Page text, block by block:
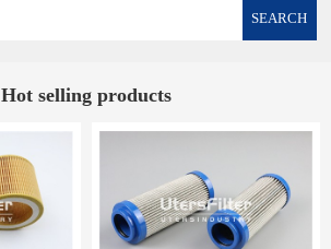
SEARCH
Hot selling products